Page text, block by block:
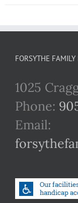
FORSYTHE
1025
Phone:
Email: